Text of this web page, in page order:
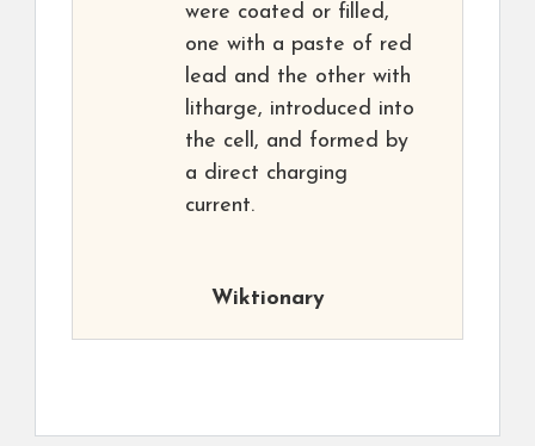
were coated or filled,
one with a paste of red
lead and the other with
litharge, introduced into
the cell, and formed by
a direct charging
current.
Wiktionary